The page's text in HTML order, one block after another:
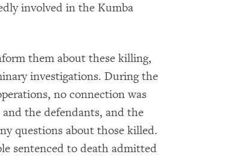
involved in the Kumba
them about these killing,
investigations. During the
no connection was
the defendants, and the
questions about those killed.
sentenced to death admitted